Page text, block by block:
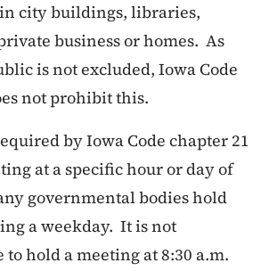
city buildings, libraries,
business or homes. As
is not excluded, Iowa Code
not prohibit this.
by Iowa Code chapter 21
at a specific hour or day of
governmental bodies hold
a weekday. It is not
hold a meeting at 8:30 a.m.